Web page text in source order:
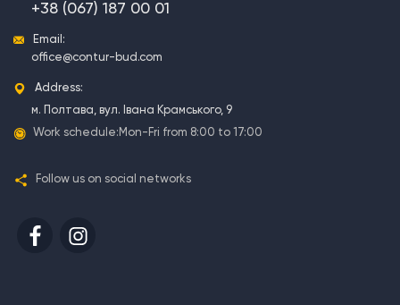
+38 (067) 187 00 01
Email:
office@contur-bud.com
Address:
м. Полтава, вул. Івана Крамського, 9
Work schedule: Mon-Fri from 8:00 to 17:00
Follow us on social networks